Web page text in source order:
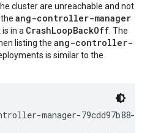
cluster are unreachable and not
ang-controller-manager
in a CrashLoopBackOff . The
listing the ang-controller-
is similar to the
manager-79cdd97b88-